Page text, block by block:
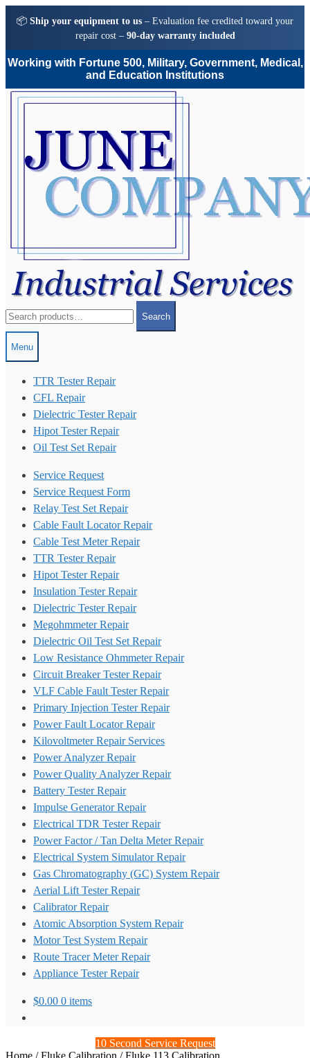
📦 Ship your equipment to us – Evaluation fee credited toward your
repair cost – 90-day warranty included
Working with Fortune 500, Military, Government, Medical,
and Education Institutions
Skip
Skip
for:
Search
Menu
TTR Tester Repair
CFL Repair
Dielectric Tester Repair
Hipot Tester Repair
Oil Test Set Repair
Service Request
Service Request Form
Relay Test Set Repair
Cable Fault Locator Repair
Cable Test Meter Repair
TTR Tester Repair
Hipot Tester Repair
Insulation Tester Repair
Dielectric Tester Repair
Megohmmeter Repair
Dielectric Oil Test Set Repair
Low Resistance Ohmmeter Repair
Circuit Breaker Tester Repair
VLF Cable Fault Tester Repair
Primary Injection Tester Repair
Power Fault Locator Repair
Kilovoltmeter Repair Services
Power Analyzer Repair
Power Quality Analyzer Repair
Battery Tester Repair
Impulse Generator Repair
Electrical TDR Tester Repair
Power Factor / Tan Delta Meter Repair
Electrical System Simulator Repair
Gas Chromatography (GC) System Repair
Aerial Lift Tester Repair
Calibrator Repair
Atomic Absorption System Repair
Motor Test System Repair
Route Tracer Meter Repair
Appliance Tester Repair
$0.00 0 items
10 Second Service Request
Home /Fluke Calibration /Fluke 113 Calibration